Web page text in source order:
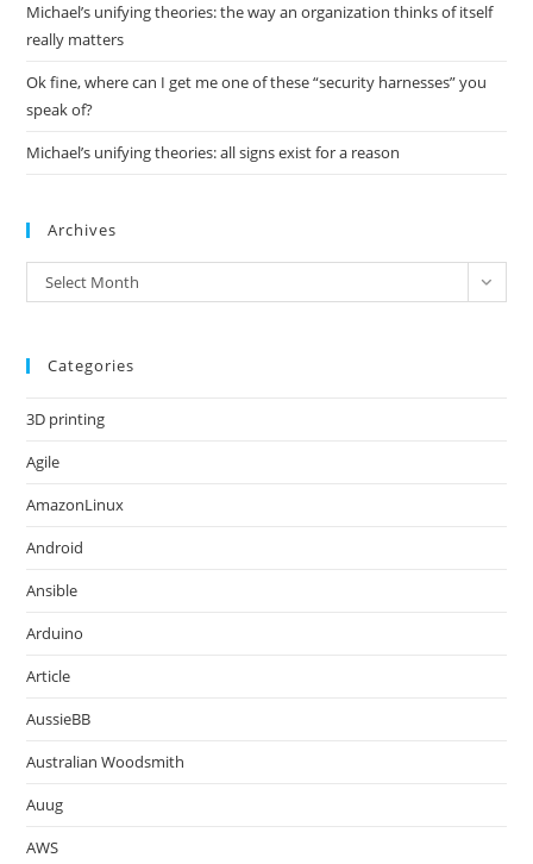
Michael’s unifying theories: the way an organization thinks of itself
really matters
Ok fine, where can I get me one of these “security harnesses” you
speak of?
Michael’s unifying theories: all signs exist for a reason
Archives
Archives
Select Month
Categories
3D printing
Agile
AmazonLinux
Android
Ansible
Arduino
Article
AussieBB
Australian Woodsmith
Auug
AWS